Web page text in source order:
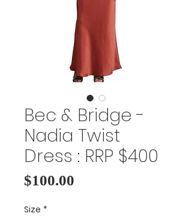
Bec & Bridge -
Nadia Twist
Dress : RRP $400
$100.00
Size *